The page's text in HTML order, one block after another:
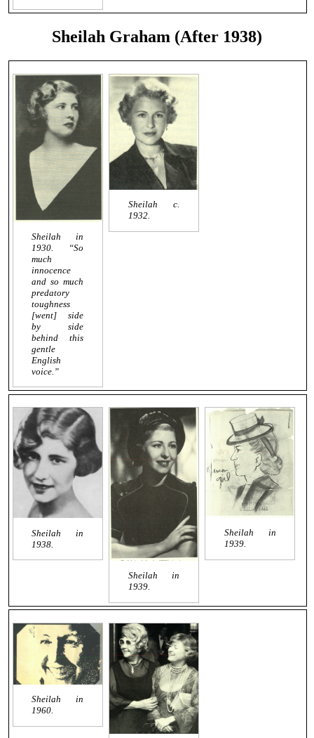
Sheilah Graham (After 1938)
Sheilah in
1930. “So
much
innocence
and so much
predatory
toughness
[went] side
by side
behind this
gentle
English
voice.”
Sheilah c.
1932.
Sheilah in
1938.
Sheilah in
1939.
Sheilah in
1939.
Sheilah in
1960.